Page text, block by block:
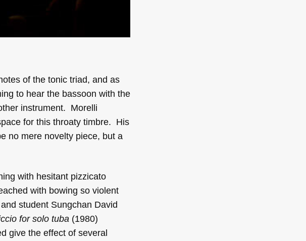
of the tonic triad, and as
to hear the bassoon with the
instrument. Morelli
for this throaty timbre. His
no mere novelty piece, but a
with hesitant pizzicato
with bowing so violent
student Sungchan David
for solo tuba (1980)
give the effect of several